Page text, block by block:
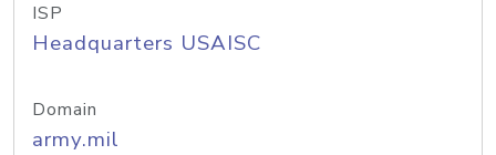
ISP
Headquarters USAISC
Domain
army.mil